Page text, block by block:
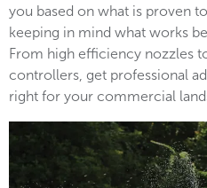
you based on what is proven
keeping in mind what works
From high efficiency nozzles
controllers, get professional
right for your commercial